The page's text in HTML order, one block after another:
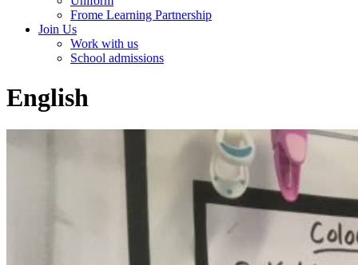
Frome Learning Partnership
Join Us
Work with us
School admissions
English